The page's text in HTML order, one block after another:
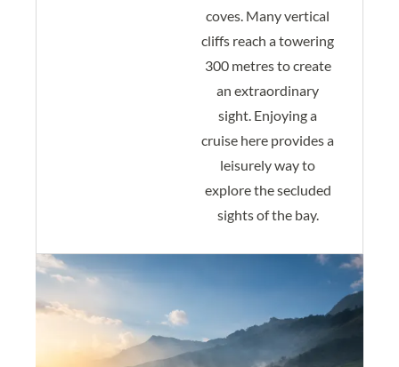
coves. Many vertical
cliffs reach a towering
300 metres to create
an extraordinary
sight. Enjoying a
cruise here provides a
leisurely way to
explore the secluded
sights of the bay.